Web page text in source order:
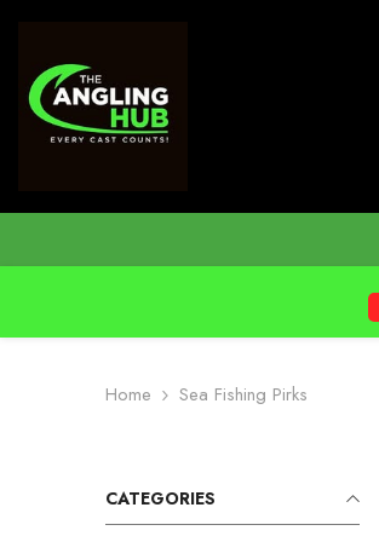
Home Sea Fishing Pirks
CATEGORIES